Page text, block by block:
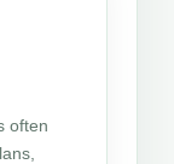
often